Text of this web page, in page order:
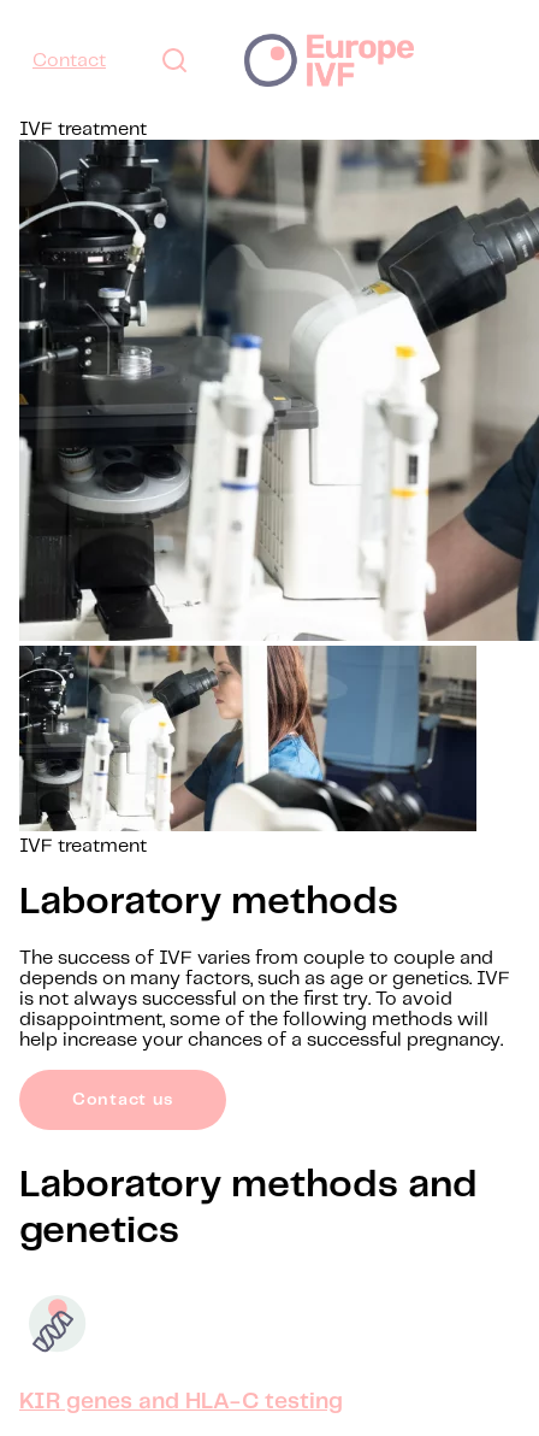
Contact
IVF treatment
IVF treatment
Laboratory methods
The success of IVF varies from couple to couple and
depends on many factors, such as age or genetics. IVF
is not always successful on the first try. To avoid
disappointment, some of the following methods will
help increase your chances of a successful pregnancy.
Contact us
Laboratory methods and
genetics
KIR genes and HLA-C testing